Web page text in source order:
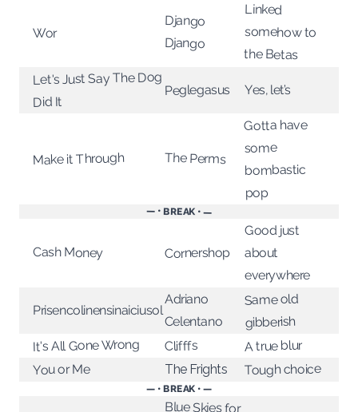
Wor
Django
Django
Linked
somehow to
the Betas
Let's Just Say The Dog
Did It
Peglegasus Yes, let’s
Make it Through The Perms
Gotta have
some
bombastic
pop
— • BREAK • —
Cash Money Cornershop
Good just
about
everywhere
Prisencolinensinaiciusol
Adriano
Celentano
Same old
gibberish
It's All Gone Wrong Clifffs A true blur
You or Me The Frights Tough choice
— • BREAK • —
Blue Skies for